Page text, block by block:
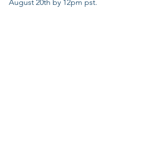
August 20th by 12pm pst.